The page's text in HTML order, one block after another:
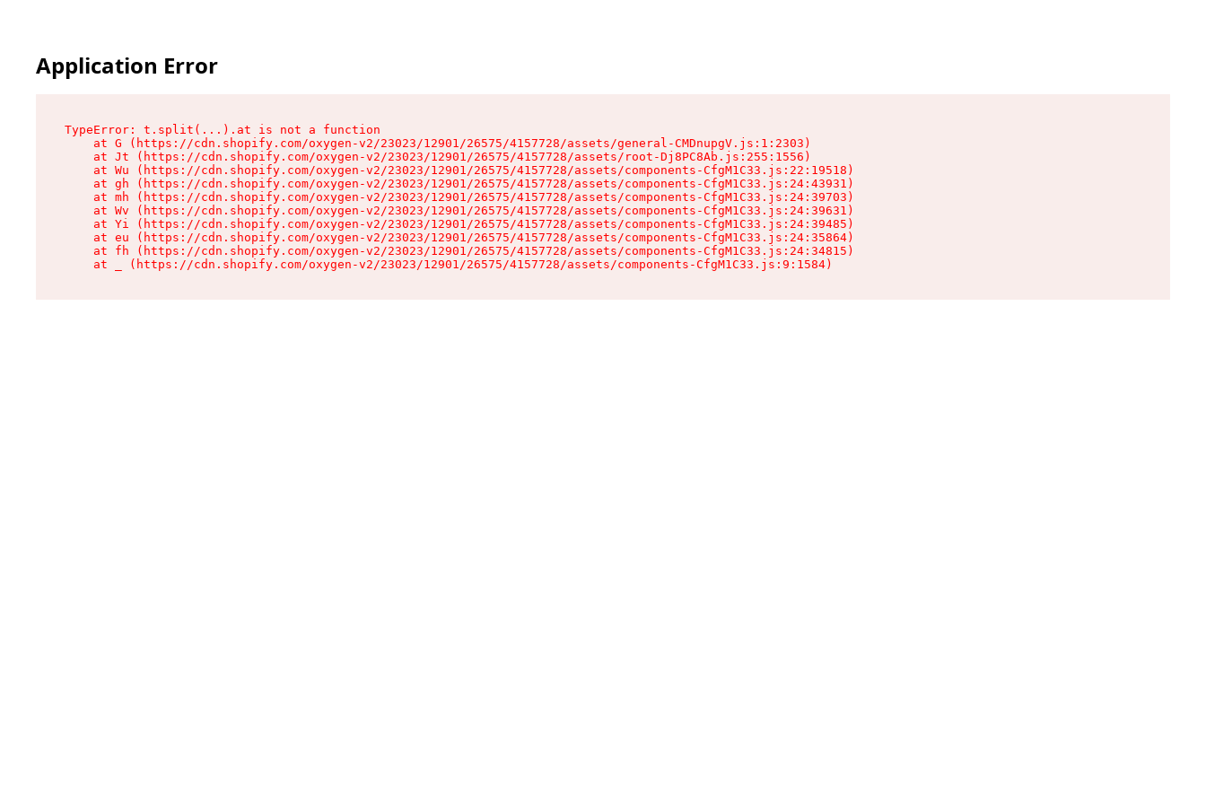
Application Error
TypeError: t.split(...).at is not a function
    at G (https://cdn.shopify.com/oxygen-v2/23023/12901/26575/4157728/assets/general-CMDnupgV.js:1:2303)
    at Jt (https://cdn.shopify.com/oxygen-v2/23023/12901/26575/4157728/assets/root-Dj8PC8Ab.js:255:1556)
    at Wu (https://cdn.shopify.com/oxygen-v2/23023/12901/26575/4157728/assets/components-CfgM1C33.js:22:19518)
    at gh (https://cdn.shopify.com/oxygen-v2/23023/12901/26575/4157728/assets/components-CfgM1C33.js:24:43931)
    at mh (https://cdn.shopify.com/oxygen-v2/23023/12901/26575/4157728/assets/components-CfgM1C33.js:24:39703)
    at Wv (https://cdn.shopify.com/oxygen-v2/23023/12901/26575/4157728/assets/components-CfgM1C33.js:24:39631)
    at Yi (https://cdn.shopify.com/oxygen-v2/23023/12901/26575/4157728/assets/components-CfgM1C33.js:24:39485)
    at eu (https://cdn.shopify.com/oxygen-v2/23023/12901/26575/4157728/assets/components-CfgM1C33.js:24:35864)
    at fh (https://cdn.shopify.com/oxygen-v2/23023/12901/26575/4157728/assets/components-CfgM1C33.js:24:34815)
    at _ (https://cdn.shopify.com/oxygen-v2/23023/12901/26575/4157728/assets/components-CfgM1C33.js:9:1584)